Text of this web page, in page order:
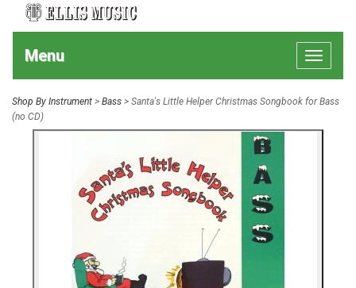
Toggle
Menu
Shop By Instrument > Bass > Santa's Little Helper Christmas Songbook for Bass
(no CD)